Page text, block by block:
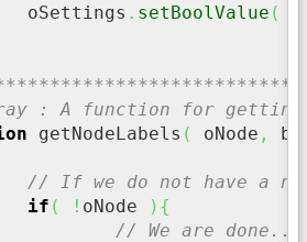
		oSettings
. setBoolValue (
: A function for getting
getNodeLabels ( oNode ,
// If we do not have a
if ( ! oNode ) {
// We are done...